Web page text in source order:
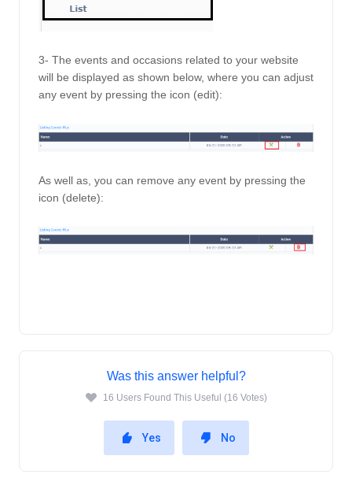
3- The events and occasions related to your website
will be displayed as shown below, where you can adjust
any event by pressing the icon (edit):
As well as, you can remove any event by pressing the
icon (delete):
Was this answer helpful?
16 Users Found This Useful (16 Votes)
Yes No